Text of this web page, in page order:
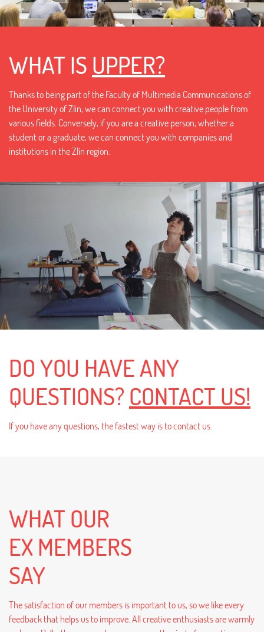
WHAT IS UPPER?
Thanks to being part of the Faculty of Multimedia Communications of
the University of Zlín, we can connect you with creative people from
various fields. Conversely, if you are a creative person, whether a
student or a graduate, we can connect you with companies and
institutions in the Zlín region.
DO YOU HAVE ANY
QUESTIONS? CONTACT US!
If you have any questions, the fastest way is to contact us.
WHAT OUR
EX MEMBERS
SAY
The satisfaction of our members is important to us, so we like every
feedback that helps us to improve. All creative enthusiasts are warmly